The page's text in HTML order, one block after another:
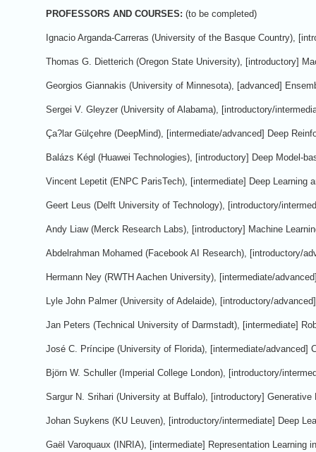
PROFESSORS AND COURSES: (to be completed)
Ignacio Arganda-Carreras (University of the Basque Country),
Thomas G. Dietterich (Oregon State University), [introductory]
Georgios Giannakis (University of Minnesota), [advanced]
Sergei V. Gleyzer (University of Alabama), [introductory/
Ça?lar Gülçehre (DeepMind), [intermediate/advanced] Deep
Balázs Kégl (Huawei Technologies), [introductory] Deep Model-
Vincent Lepetit (ENPC ParisTech), [intermediate] Deep Learning
Geert Leus (Delft University of Technology), [introductory/
Andy Liaw (Merck Research Labs), [introductory] Machine
Abdelrahman Mohamed (Facebook AI Research), [introductory/
Hermann Ney (RWTH Aachen University), [intermediate/
Lyle John Palmer (University of Adelaide), [introductory/
Jan Peters (Technical University of Darmstadt), [intermediate]
José C. Príncipe (University of Florida), [intermediate/advanced]
Björn W. Schuller (Imperial College London), [introductory/
Sargur N. Srihari (University at Buffalo), [introductory] Generative
Johan Suykens (KU Leuven), [introductory/intermediate] Deep
Gaël Varoquaux (INRIA), [intermediate] Representation Learning